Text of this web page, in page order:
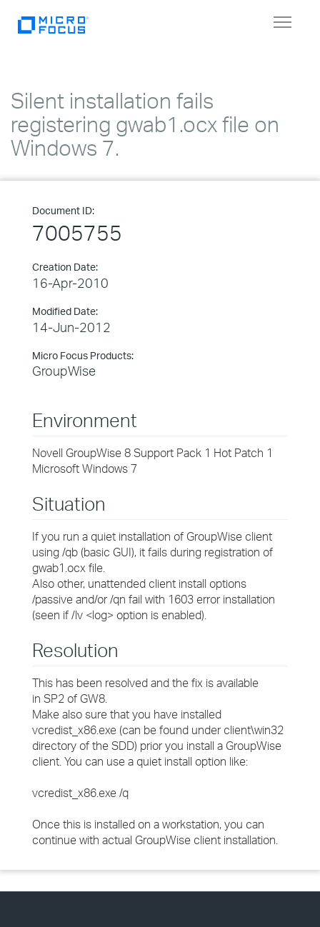
Toggle
Silent installation fails
registering gwab1.ocx file on
Windows 7.
Document ID:
7005755
Creation Date:
16-Apr-2010
Modified Date:
14-Jun-2012
Micro Focus Products:
GroupWise
Environment
Novell GroupWise 8 Support Pack 1 Hot Patch 1
Microsoft Windows 7
Situation
If you run a quiet installation of GroupWise client
using /qb (basic GUI), it fails during registration of
gwab1.ocx file.
Also other, unattended client install options
/passive and/or /qn fail with 1603 error installation
(seen if /lv <log> option is enabled).
Resolution
This has been resolved and the fix is available
in SP2 of GW8.
Make also sure that you have installed
vcredist_x86.exe (can be found under client\win32
directory of the SDD) prior you install a GroupWise
client. You can use a quiet install option like:
vcredist_x86.exe /q
Once this is installed on a workstation, you can
continue with actual GroupWise client installation.